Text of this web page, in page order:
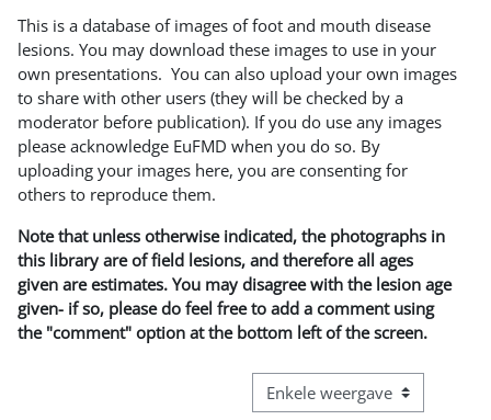
This is a database of images of foot and mouth disease
lesions. You may download these images to use in your
own presentations. You can also upload your own images
to share with other users (they will be checked by a
moderator before publication). If you do use any images
please acknowledge EuFMD when you do so. By
uploading your images here, you are consenting for
others to reproduce them.
Note that unless otherwise indicated, the photographs in
this library are of field lesions, and therefore all ages
given are estimates. You may disagree with the lesion age
given- if so, please do feel free to add a comment using
the "comment" option at the bottom left of the screen.
Bekijk modus tertiaire navigatie